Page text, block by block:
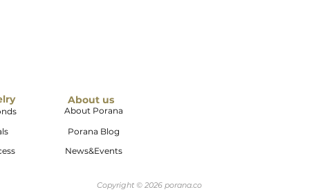
About us
About Porana
Porana Blog
News&Events
Copyright © 2026 porana.co